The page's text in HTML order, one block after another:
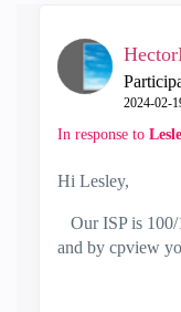
‎2024-02-
In response to
Hi Lesley,
Our ISP is 100/
and by cpview